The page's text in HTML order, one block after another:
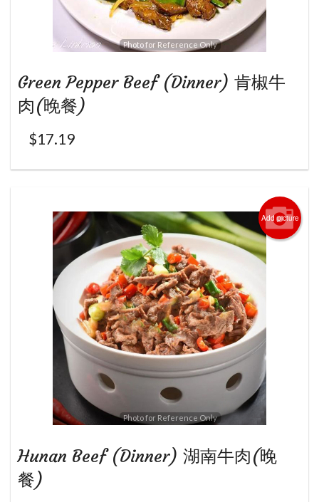
Photo for Reference Only
Green Pepper Beef (Dinner) 肯椒牛
肉(晚餐)
$17.19
Add picture
Photo for Reference Only
Hunan Beef (Dinner) 湖南牛肉(晚
餐)